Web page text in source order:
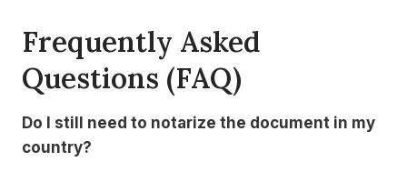
Frequently Asked
Questions (FAQ)
Do I still need to notarize the document in my
country?